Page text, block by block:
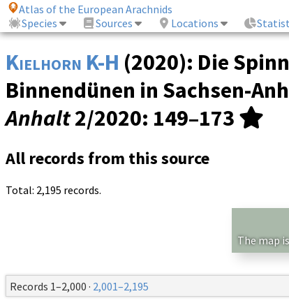
Atlas of the European Arachnids
Species
Sources Locations
Kielhorn K-H (2020): Die
Binnendünen in Sachsen-
Anhalt2/2020: 149–173
All records from this source
Total: 2,195 records.
The map
Records 1–2,000 · 2,001–2,195